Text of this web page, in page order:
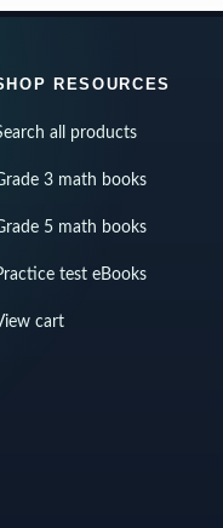
RESOURCES
all products
3 math books
5 math books
test eBooks
cart